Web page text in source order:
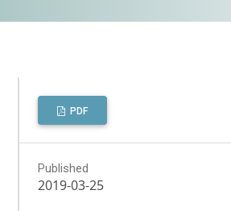
PDF
Published
2019-03-25